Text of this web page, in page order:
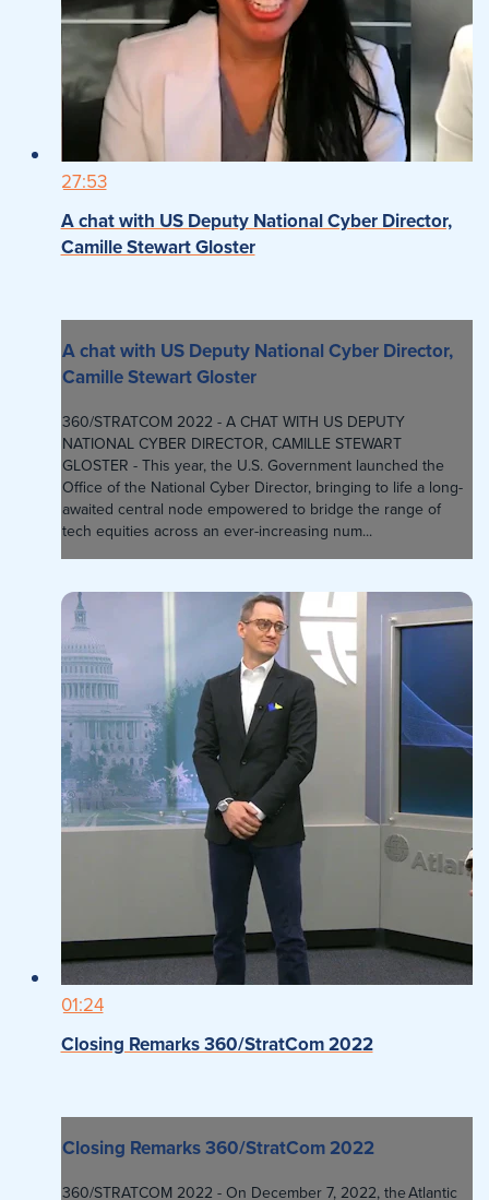
27:53
A chat with US Deputy National Cyber Director,
Camille Stewart Gloster
A chat with US Deputy National Cyber Director,
Camille Stewart Gloster
360/STRATCOM 2022 - A CHAT WITH US DEPUTY
NATIONAL CYBER DIRECTOR, CAMILLE STEWART
GLOSTER - This year, the U.S. Government launched the
Office of the National Cyber Director, bringing to life a long-
awaited central node empowered to bridge the range of
tech equities across an ever-increasing num...
01:24
Closing Remarks 360/StratCom 2022
Closing Remarks 360/StratCom 2022
360/STRATCOM 2022 - On December 7, 2022, the Atlantic